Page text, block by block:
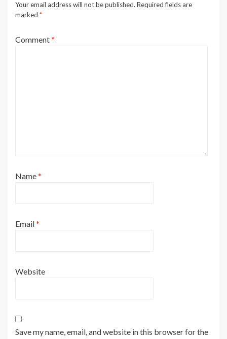
Your email address will not be published. Required fields are
marked *
Comment*
Name*
Email*
Website
Save my name, email, and website in this browser for the